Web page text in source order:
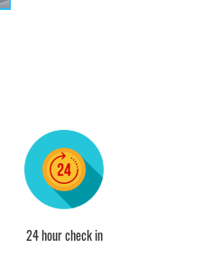
24 hour check in